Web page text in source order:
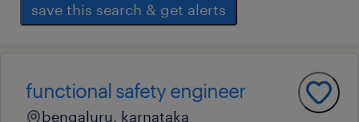
save this search & get alerts
functional safety engineer
bengaluru, karnataka